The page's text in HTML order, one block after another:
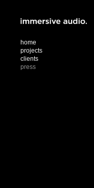
home
projects
clients
press